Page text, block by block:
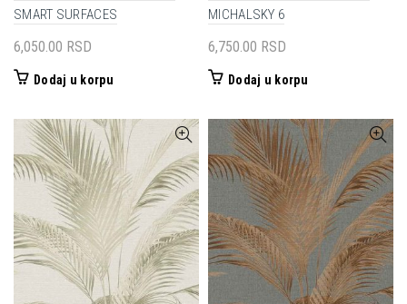
SMART SURFACES
6,050.00 RSD
Dodaj u korpu
MICHALSKY 6
6,750.00 RSD
Dodaj u korpu